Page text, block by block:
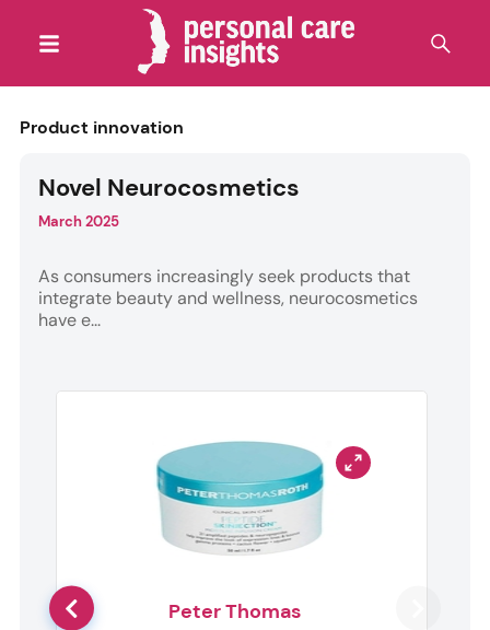
Product innovation
Novel Neurocosmetics
March 2025
As consumers increasingly seek products that
integrate beauty and wellness, neurocosmetics
have e...
Peter Thomas